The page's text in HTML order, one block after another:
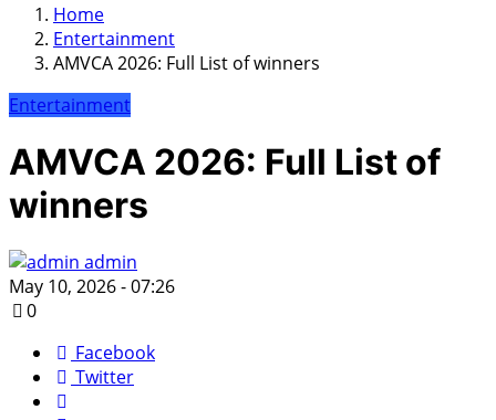
Home
Entertainment
AMVCA 2026: Full List of winners
Entertainment
AMVCA 2026: Full List of
winners
admin
May 10, 2026 - 07:26
0
Facebook
Twitter